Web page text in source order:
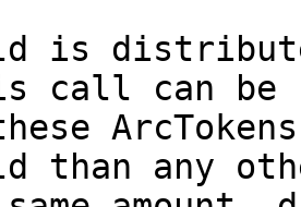
is
call can be
than any